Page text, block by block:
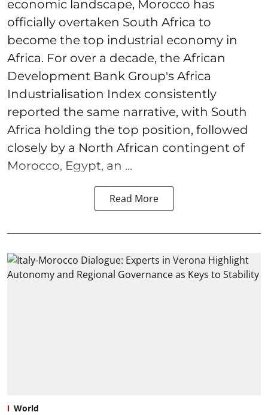
economic landscape, Morocco has
officially overtaken South Africa to
become the top industrial economy in
Africa. For over a decade, the African
Development Bank Group's Africa
Industrialisation Index consistently
reported the same narrative, with South
Africa holding the top position, followed
closely by a North African contingent of
Morocco, Egypt, an ...
Read More
World